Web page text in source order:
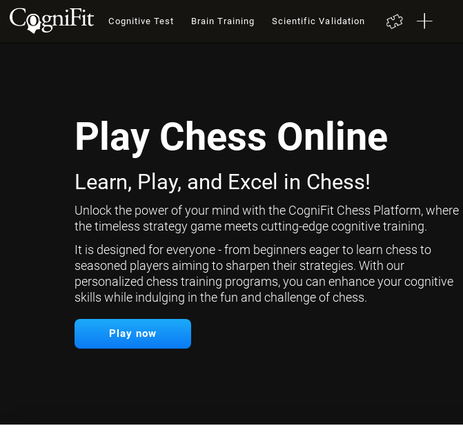
Cognitive Test Brain Training Scientific Validation
Play Chess Online
Learn, Play, and Excel in Chess!
Unlock the power of your mind with the CogniFit Chess Platform, where
the timeless strategy game meets cutting-edge cognitive training.
It is designed for everyone - from beginners eager to learn chess to
seasoned players aiming to sharpen their strategies. With our
personalized chess training programs, you can enhance your cognitive
skills while indulging in the fun and challenge of chess.
Play now